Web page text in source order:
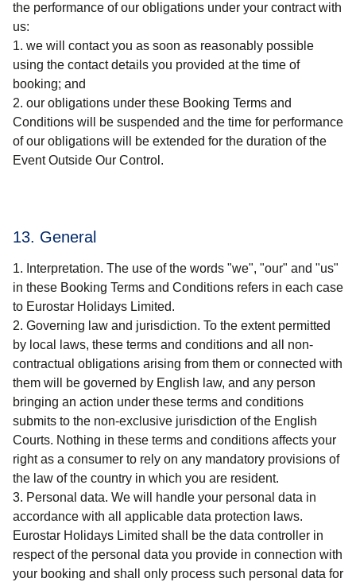
the performance of our obligations under your contract with
us:
we will contact you as soon as reasonably possible
using the contact details you provided at the time of
booking; and
our obligations under these Booking Terms and
Conditions will be suspended and the time for performance
of our obligations will be extended for the duration of the
Event Outside Our Control.
13. General
Interpretation. The use of the words "we", "our" and "us"
in these Booking Terms and Conditions refers in each case
to Eurostar Holidays Limited.
Governing law and jurisdiction. To the extent permitted
by local laws, these terms and conditions and all non-
contractual obligations arising from them or connected with
them will be governed by English law, and any person
bringing an action under these terms and conditions
submits to the non-exclusive jurisdiction of the English
Courts. Nothing in these terms and conditions affects your
right as a consumer to rely on any mandatory provisions of
the law of the country in which you are resident.
Personal data. We will handle your personal data in
accordance with all applicable data protection laws.
Eurostar Holidays Limited shall be the data controller in
respect of the personal data you provide in connection with
your booking and shall only process such personal data for